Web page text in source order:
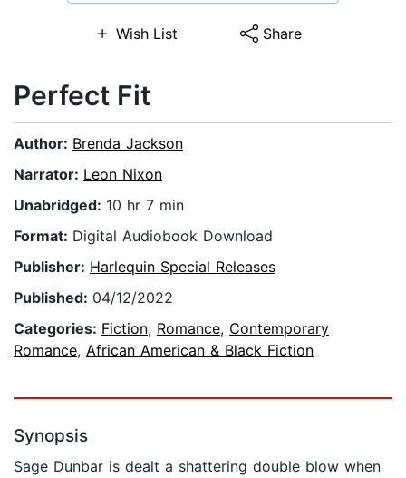
Wish List Share
Perfect Fit
Author: Brenda Jackson
Narrator: Leon Nixon
Unabridged: 10 hr 7 min
Format: Digital Audiobook Download
Publisher: Harlequin Special Releases
Published: 04/12/2022
Categories: Fiction, Romance, Contemporary
Romance, African American & Black Fiction
Synopsis
Sage Dunbar is dealt a shattering double blow when